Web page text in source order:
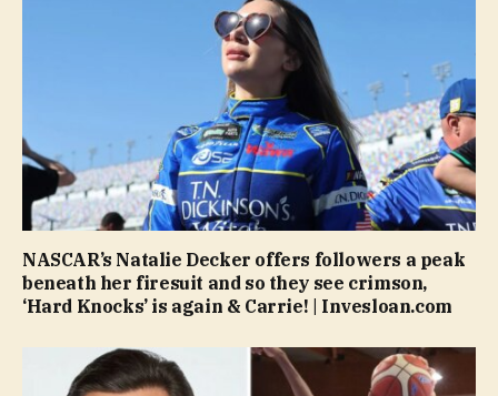
NASCAR’s Natalie Decker offers followers a peak
beneath her firesuit and so they see crimson,
‘Hard Knocks’ is again & Carrie! | Invesloan.com